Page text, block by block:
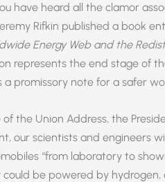
have heard all the clamor
Rifkin published a book
Energy Web and the
represents the end stage of
a promissory note for a safer
of the Union Address, the
our scientists and engineers
“from laboratory to
be powered by